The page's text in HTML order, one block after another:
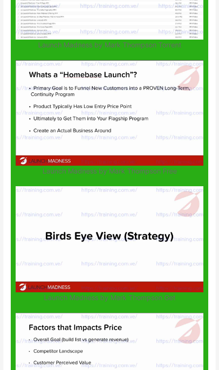
Launch Madness by Mark Thompson Torrent
Launch Madness by Mark Thompson Free
Launch Madness by Mark Thompson Get